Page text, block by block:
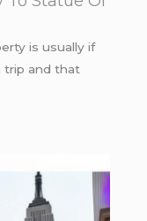
is usually if
trip and that